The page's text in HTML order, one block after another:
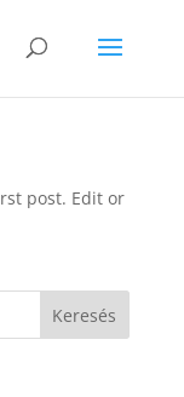
post. Edit or
Keresés